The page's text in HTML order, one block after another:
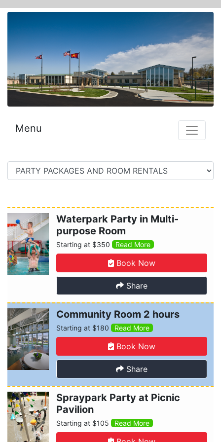
Menu
Waterpark Party in Multi-
purpose Room
Starting at $350 Read More
Book Now
Share
Community Room 2 hours
Starting at $180 Read More
Book Now
Share
Spraypark Party at Picnic
Pavilion
Starting at $105 Read More